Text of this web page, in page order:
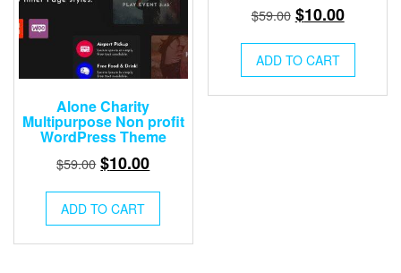
Alone Charity
Multipurpose Non profit
WordPress Theme
$59.00 Original
was:
$59.00.
$10.00Current
$10.00.
ADD TO CART
$59.00 Original
was:
$59.00.
$10.00Current
$10.00.
ADD TO CART